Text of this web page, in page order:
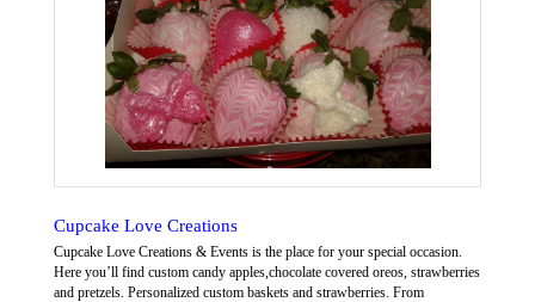
Cupcake Love Creations
Cupcake Love Creations & Events is the place for your special occasion.
Here you’ll find custom candy apples,chocolate covered oreos, strawberries
and pretzels. Personalized custom baskets and strawberries. From